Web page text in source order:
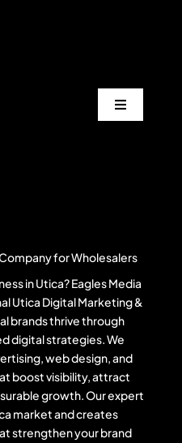
Toggle
Areas
Projects
Blogs
Contact
for Wholesalers
in Utica? Eagles Media
Utica Digital Marketing &
brands thrive through
digital strategies. We
web design, and
boost visibility, attract
growth. Our expert
market and creates
strengthen your brand